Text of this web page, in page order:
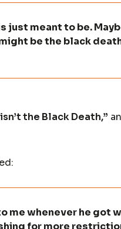
just meant to be.
be the black
the Black Death,”
me whenever he got
for more